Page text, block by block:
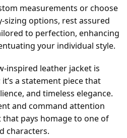
measurements or choose
options, rest assured
to perfection, enhancing
your individual style.
inspired leather jacket is
a statement piece that
and timeless elegance.
and command attention
pays homage to one of
characters.